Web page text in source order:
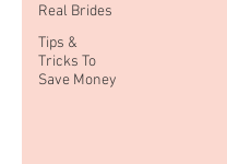
Real Brides
Tips &
Tricks To
Save Money